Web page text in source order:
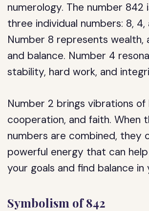
numerology. The number 842
three individual numbers: 8, 4,
Number 8 represents wealth,
and balance. Number 4
stability, hard work, and
Number 2 brings vibrations of
cooperation, and faith. When
numbers are combined, they
powerful energy that can
your goals and find balance in
Symbolism of 842